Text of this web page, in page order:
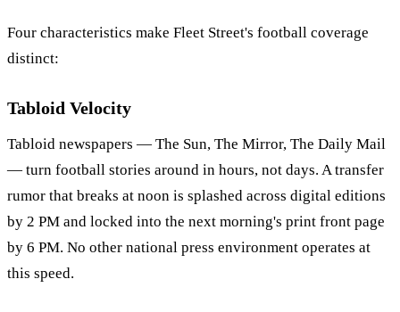
Four characteristics make Fleet Street's football coverage
distinct:
Tabloid Velocity
Tabloid newspapers — The Sun, The Mirror, The Daily Mail
— turn football stories around in hours, not days. A transfer
rumor that breaks at noon is splashed across digital editions
by 2 PM and locked into the next morning's print front page
by 6 PM. No other national press environment operates at
this speed.